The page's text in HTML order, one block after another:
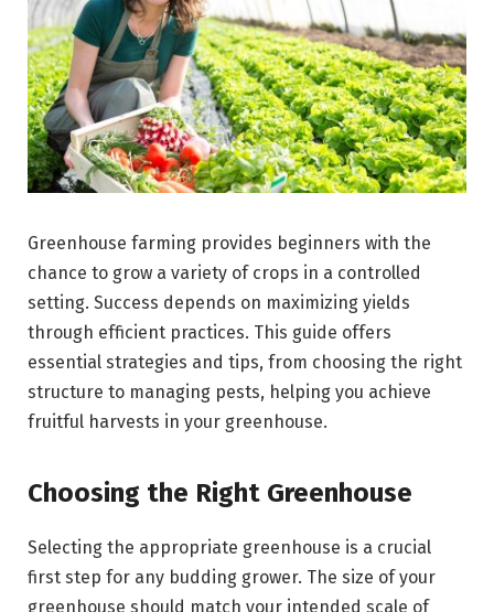
Greenhouse farming provides beginners with the
chance to grow a variety of crops in a controlled
setting. Success depends on maximizing yields
through efficient practices. This guide offers
essential strategies and tips, from choosing the right
structure to managing pests, helping you achieve
fruitful harvests in your greenhouse.
Choosing the Right Greenhouse
Selecting the appropriate greenhouse is a crucial
first step for any budding grower. The size of your
greenhouse should match your intended scale of